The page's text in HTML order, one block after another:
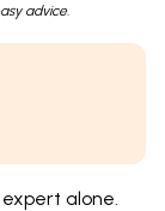
advice.
alone.